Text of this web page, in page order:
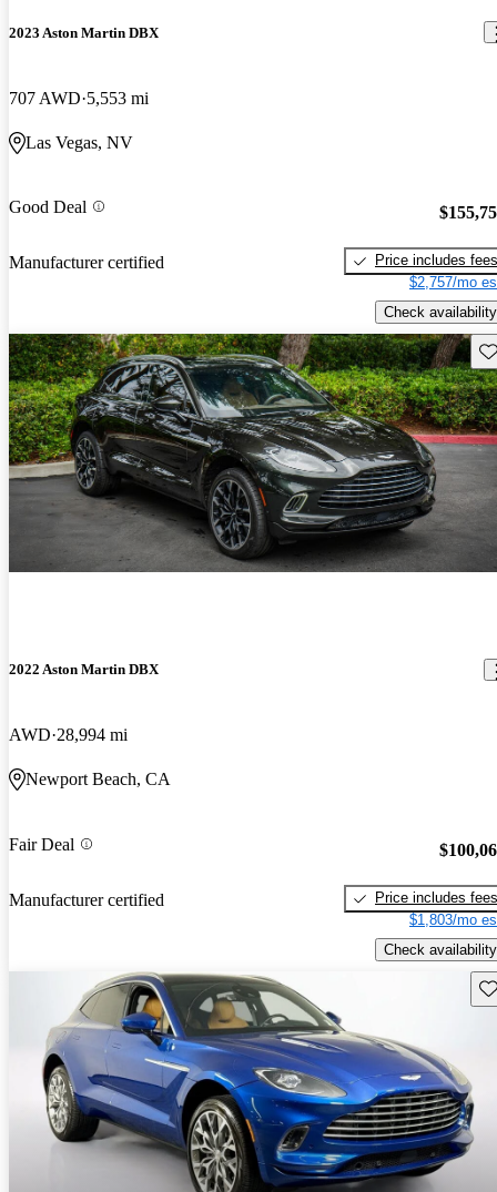
2023 Aston Martin DBX
707 AWD 5,553 mi
Las Vegas, NV
Good Deal
Manufacturer certified
Price includes fees
$2,757/mo
Check availability
2022 Aston Martin DBX
AWD 28,994 mi
Newport Beach, CA
Fair Deal
Manufacturer certified
Price includes fees
$1,803/mo
Check availability